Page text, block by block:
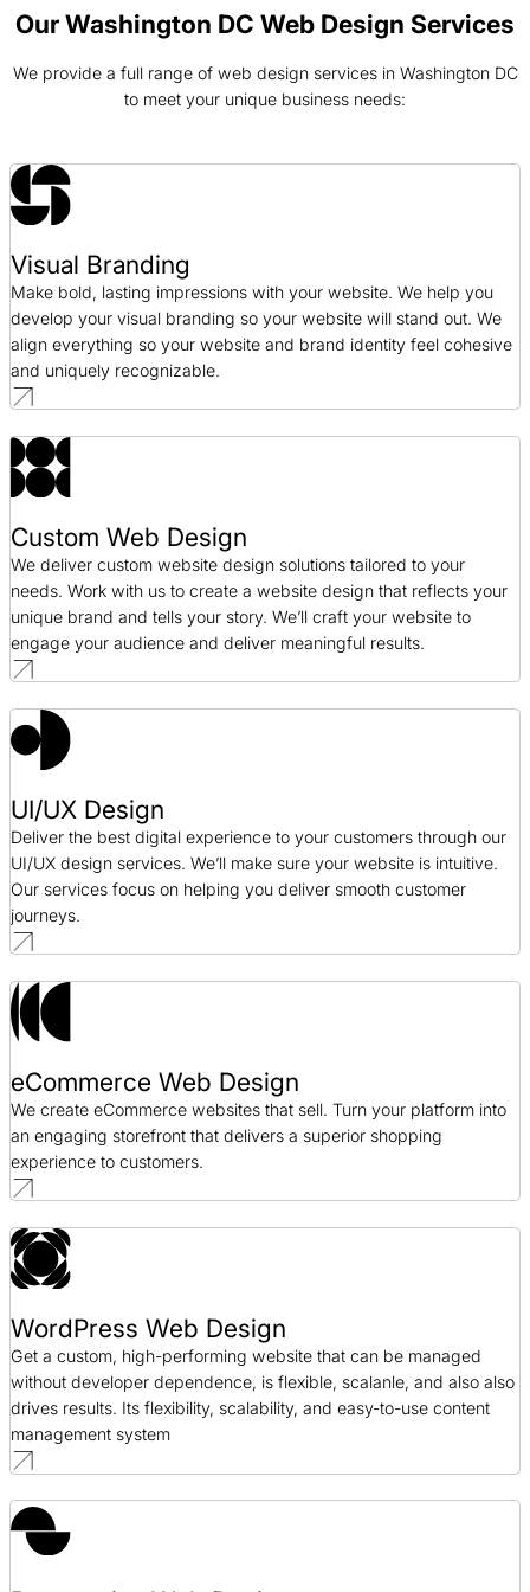
Web Design / SaaS
Arc of Northern Virginia Web Design Case Study
Web Design / Nonprofit
Aptive Resources Web Design Case Study
Web Design / Government
Bonanno Concepts Web Design Case Study
Web Design / Hospitality
Our Washington DC Web Design Services
We provide a full range of web design services in Washington DC
to meet your unique business needs:
Visual Branding
Make bold, lasting impressions with your website. We help you
develop your visual branding so your website will stand out. We
align everything so your website and brand identity feel cohesive
and uniquely recognizable.
Custom Web Design
We deliver custom website design solutions tailored to your
needs. Work with us to create a website design that reflects your
unique brand and tells your story. We’ll craft your website to
engage your audience and deliver meaningful results.
UI/UX Design
Deliver the best digital experience to your customers through our
UI/UX design services. We’ll make sure your website is intuitive.
Our services focus on helping you deliver smooth customer
journeys.
eCommerce Web Design
We create eCommerce websites that sell. Turn your platform into
an engaging storefront that delivers a superior shopping
experience to customers.
WordPress Web Design
Get a custom, high-performing website that can be managed
without developer dependence, is flexible, scalanle, and also also
drives results. Its flexibility, scalability, and easy-to-use content
management system